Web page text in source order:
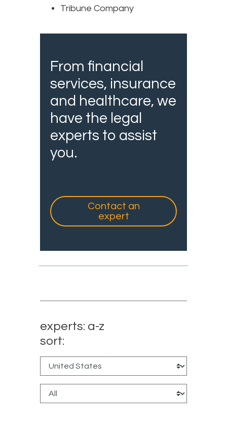
Tribune Company
From financial
services, insurance
and healthcare, we
have the legal
experts to assist
you.
Contact an
expert
experts: a-z
sort: